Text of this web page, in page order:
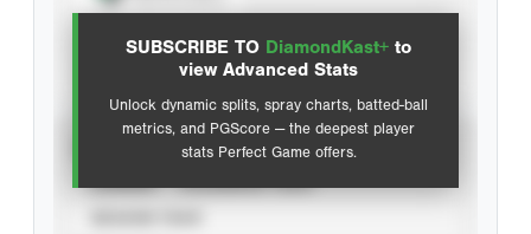
SUBSCRIBE TO DiamondKast+ to
view Advanced Stats
Unlock dynamic splits, spray charts, batted-ball
metrics, and PGScore — the deepest player
stats Perfect Game offers.
Advanced Statistics